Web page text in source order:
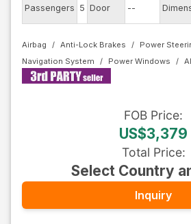
Passengers 5 Door --
Airbag Anti-Lock Brakes Power
Navigation System
Power Windows
FOB Price:
US$3,379
Total Price:
Select Country
Inquiry